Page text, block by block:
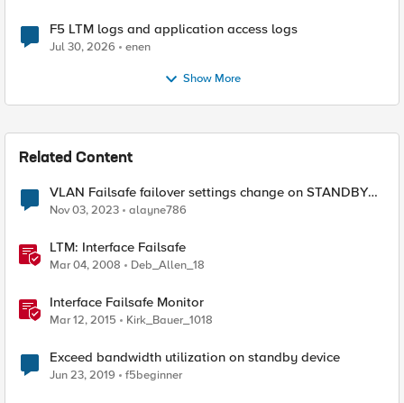
F5 LTM logs and application access logs
Jul 30, 2026 enen
Show More
Related Content
VLAN Failsafe failover settings change on STANDBY
device - affect ACTIVE device?
Nov 03, 2023 alayne786
LTM: Interface Failsafe
Mar 04, 2008 Deb_Allen_18
Interface Failsafe Monitor
Mar 12, 2015 Kirk_Bauer_1018
Exceed bandwidth utilization on standby device
Jun 23, 2019 f5beginner